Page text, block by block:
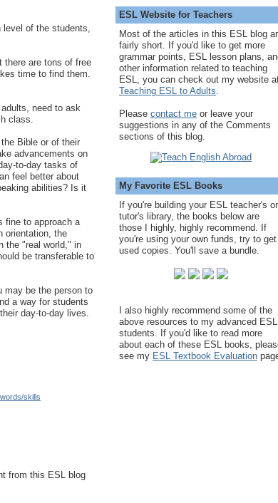
of the students,
there are tons of free
time to find them.
need to ask
class.
Bible or of their
advancements on
to-day tasks of
feel better about
abilities? Is it
fine to approach a
orientation, the
the "real world," in
be transferable to
may be the person to
a way for students
day-to-day lives.
skills
from this ESL blog
ESL Website for Teachers
Most of the articles in this ESL blog
fairly short. If you'd like to get more
grammar points, ESL lesson plans,
other information related to teaching
ESL, you can check out my website
Teaching ESL to Adults
Please contact me or leave your
suggestions in any of the Comments
sections of this blog.
My Favorite ESL Books
If you're building your ESL teacher's or
tutor's library, the books below are
those I highly, highly recommend. If
you're using your own funds, try to get
used copies. You'll save a bundle.
I also highly recommend some of the
above resources to my advanced ESL
students. If you'd like to read more
about each of these ESL books,
see my ESL Textbook Evaluation